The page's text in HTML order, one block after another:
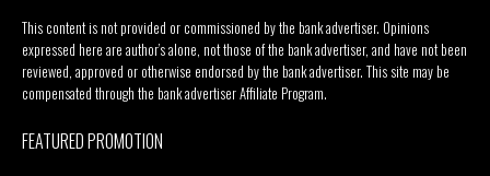
This content is not provided or commissioned by the bank advertiser. Opinions
expressed here are author’s alone, not those of the bank advertiser, and have not been
reviewed, approved or otherwise endorsed by the bank advertiser. This site may be
compensated through the bank advertiser Affiliate Program.
FEATURED PROMOTION